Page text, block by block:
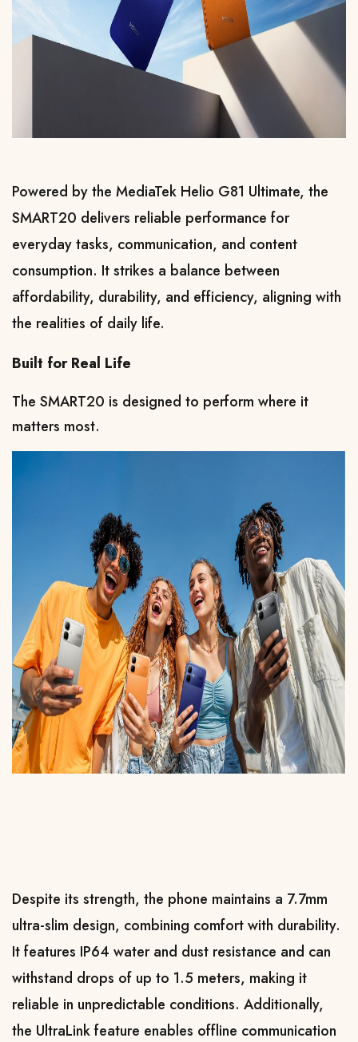
Powered by the MediaTek Helio G81 Ultimate, the
SMART20 delivers reliable performance for
everyday tasks, communication, and content
consumption. It strikes a balance between
affordability, durability, and efficiency, aligning with
the realities of daily life.
Built for Real Life
The SMART20 is designed to perform where it
matters most.
Despite its strength, the phone maintains a 7.7mm
ultra-slim design, combining comfort with durability.
It features IP64 water and dust resistance and can
withstand drops of up to 1.5 meters, making it
reliable in unpredictable conditions. Additionally,
the UltraLink feature enables offline communication